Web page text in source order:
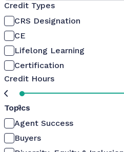
Credit Types
CRS Designation
CE
Lifelong Learning
Certification
Credit Hours
0
Topics
Agent Success
Buyers